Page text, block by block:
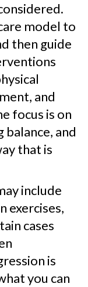
model to
then guide
and
focus is on
balance, and
that is
include
exercises,
cases
is
you can